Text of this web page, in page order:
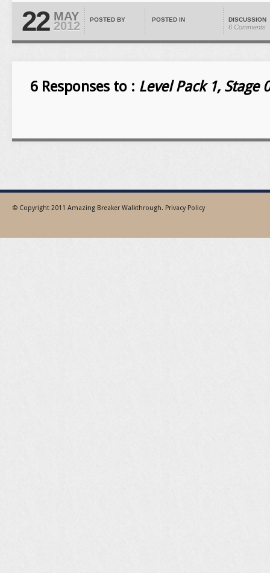
22 MAY
2012 POSTED BY POSTED IN DISCUSSION
6 Comments
6 Responses to : Level Pack 1, Stage
© Copyright 2011 Amazing Breaker Walkthrough. Privacy Policy